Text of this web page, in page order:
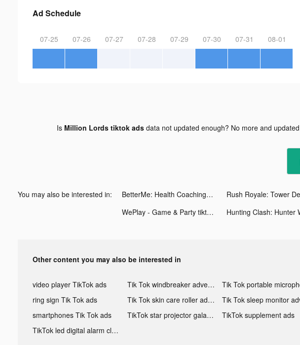
Ad Schedule
07-25 07-26 07-27 07-28 07-29 07-30 07-31 08-01
Is Million Lords tiktok adsdata not updated enough? No more and updated
You may also be interested in: BetterMe: Health Coaching tiktok ads
WePlay - Game & Party tiktok ads
Other content you may also be interested in
video player TikTok ads Tik Tok windbreaker advertising
ring sign Tik Tok ads
Tik Tok skin care roller advertising
smartphones Tik Tok ads
TikTok star projector galaxy night light bluetooth ads
TikTok supplement ads
TikTok led digital alarm clock ads